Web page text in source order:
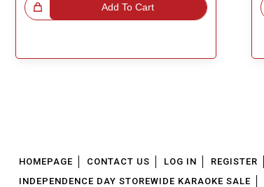
Add To Cart Great Choice!
HOMEPAGE CONTACT US LOG IN REGISTER
INDEPENDENCE DAY STOREWIDE KARAOKE SALE